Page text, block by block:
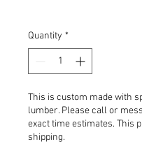
Quantity *
This is custom made with
lumber. Please call or
exact time estimates. This
shipping.